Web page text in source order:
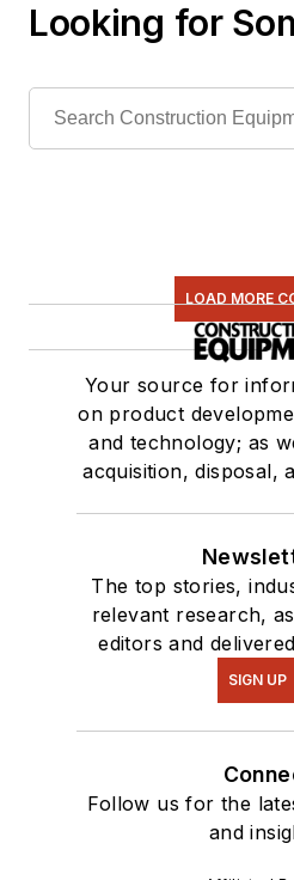
Looking for
LOAD MORE
Your source for
on product
and technology; as
acquisition, disposal,
The top stories,
relevant research,
editors and
SIGN UP
Follow us for the
and